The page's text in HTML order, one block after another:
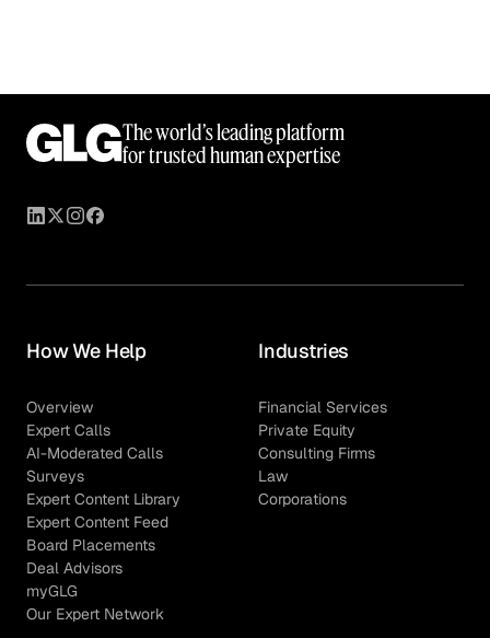
The world’s leading platform
for trusted human expertise
How We Help
Overview
Expert Calls
AI-Moderated Calls
Surveys
Expert Content Library
Expert Content Feed
Board Placements
Deal Advisors
myGLG
Our Expert Network
Industries
Financial Services
Private Equity
Consulting Firms
Law
Corporations